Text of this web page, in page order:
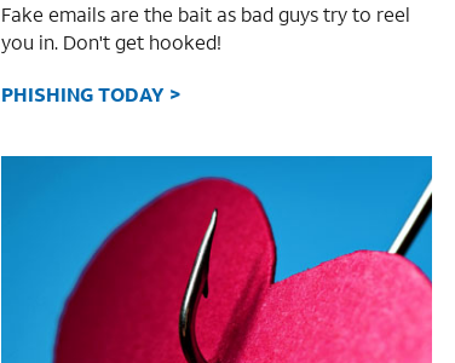
Fake emails are the bait as bad guys try to reel
you in. Don't get hooked!
PHISHING TODAY >